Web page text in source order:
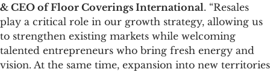
& CEO of Floor Coverings International. “Resales
play a critical role in our growth strategy, allowing us
to strengthen existing markets while welcoming
talented entrepreneurs who bring fresh energy and
vision. At the same time, expansion into new territories